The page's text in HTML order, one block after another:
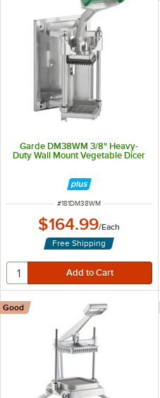
Garde DM38WM 3/8" Heavy-
Duty Wall Mount Vegetable Dicer
ITEM NUMBER
#181DM38WM
$164.99/Each
Free Shipping
Good